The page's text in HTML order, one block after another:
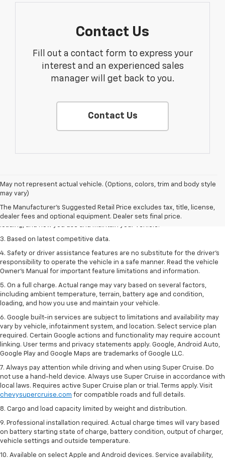
Contact Us
Fill out a contact form to express your
interest and an experienced sales
manager will get back to you.
Contact Us
May not represent actual vehicle. (Options, colors, trim and body style
may vary)
The Manufacturer's Suggested Retail Price excludes tax, title, license,
dealer fees and optional equipment. Dealer sets final price.
1. The Manufacturer’s Suggested Retail Price excludes tax, title, license,
dealer fees and optional equipment. Dealer sets the final price
2. On a full charge. Actual range may vary based on several factors,
including ambient temperature, terrain, battery age and condition,
3. Based on latest competitive data.
4. Safety or driver assistance features are no substitute for the driver’s
responsibility to operate the vehicle in a safe manner. Read the vehicle
Owner’s Manual for important feature limitations and information.
5. On a full charge. Actual range may vary based on several factors,
including ambient temperature, terrain, battery age and condition,
loading, and how you use and maintain your vehicle.
6. Google built-in services are subject to limitations and availability may
vary by vehicle, infotainment system, and location. Select service plan
required. Certain Google actions and functionality may require account
linking. User terms and privacy statements apply. Google, Android Auto,
Google Play and Google Maps are trademarks of Google LLC.
7. Always pay attention while driving and when using Super Cruise. Do
not use a hand-held device. Always use Super Cruise in accordance with
local laws. Requires active Super Cruise plan or trial. Terms apply. Visit
chevysupercruise.com for compatible roads and full details.
8. Cargo and load capacity limited by weight and distribution.
9. Professional installation required. Actual charge times will vary based
on battery starting state of charge, battery condition, output of charger,
vehicle settings and outside temperature.
10. Available on select Apple and Android devices. Service availability,